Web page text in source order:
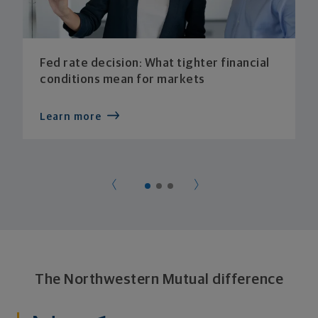
Fed rate decision: What tighter financial
conditions mean for markets
Learn more
The Northwestern Mutual difference